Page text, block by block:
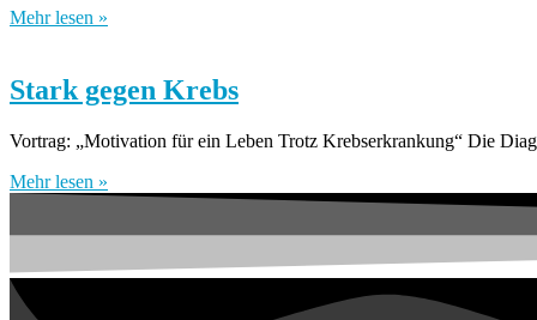
Mehr lesen »
Stark gegen Krebs
Vortrag: „Motivation für ein Leben Trotz Krebserkrankung“ Die
Mehr lesen »